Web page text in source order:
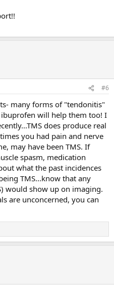
#6
many forms of "tendonitis"
will help them too! I
does produce real
you had pain and nerve
may have been TMS. If
spasm, medication
what the past incidences
TMS...know that any
would show up on imaging.
are unconcerned, you can